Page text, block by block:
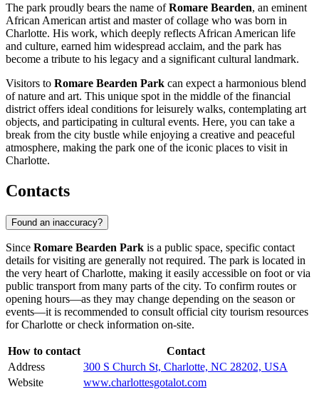
The park proudly bears the name ofRomare Bearden, an eminent
African American artist and master of collage who was born in
Charlotte. His work, which deeply reflects African American life
and culture, earned him widespread acclaim, and the park has
become a tribute to his legacy and a significant cultural landmark.
Visitors to Romare Bearden Park can expect a harmonious blend
of nature and art. This unique spot in the middle of the financial
district offers ideal conditions for leisurely walks, contemplating art
objects, and participating in cultural events. Here, you can take a
break from the city bustle while enjoying a creative and peaceful
atmosphere, making the park one of the iconic places to visit in
Charlotte.
Contacts
Found an inaccuracy?
Since Romare Bearden Park is a public space, specific contact
details for visiting are generally not required. The park is located in
the very heart ofCharlotte, making it easily accessible on foot or via
public transport from many parts of the city. To confirm routes or
opening hours—as they may change depending on the season or
events—it is recommended to consult official city tourism resources
forCharlotte or check information on-site.
How to contact
Contact
Address
300 S Church St, Charlotte, NC 28202, USA
Website
www.charlottesgotalot.com